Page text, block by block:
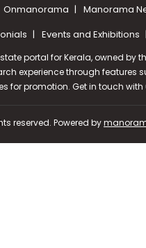
Onmanorama Manorama
Events and Exhibitions
portal for Kerala, owned
experience through
for promotion. Get in touch
reserved. Powered by